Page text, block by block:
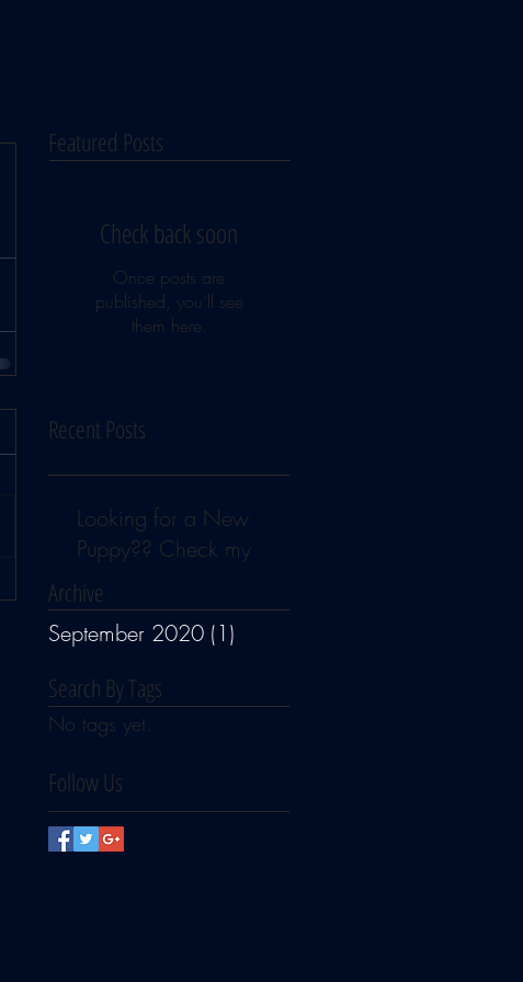
Featured Posts
Check back soon
Once posts are
published, you’ll see
them here.
Recent Posts
Looking for a New
Puppy?? Check my
Available Page for news
Archive
September 2020 (1)
Search By Tags
No tags yet.
Follow Us